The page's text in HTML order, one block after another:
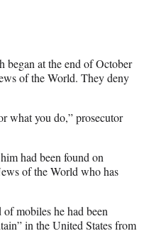
at the end of October
of the World. They deny
what you do,” prosecutor
had been found on
of the World who has
mobiles he had been
in the United States from